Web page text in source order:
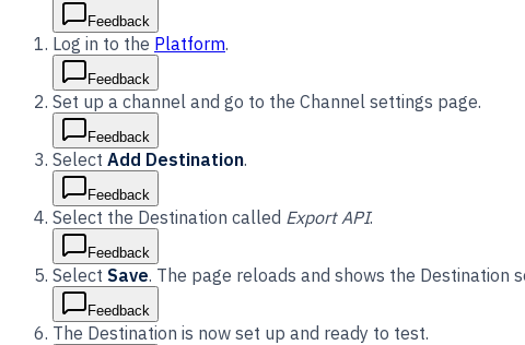
Feedback
Log in to the Platform.
Feedback
Set up a channel and go to the Channel settings page.
Feedback
Select Add Destination.
Feedback
Select the Destination called Export API.
Feedback
Select Save. The page reloads and shows the Destination
Feedback
The Destination is now set up and ready to test.